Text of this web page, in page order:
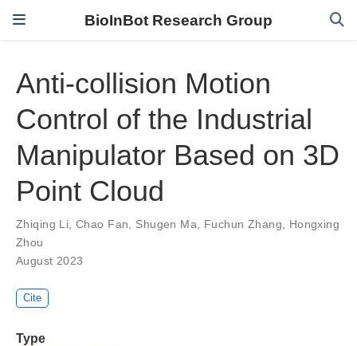
BioInBot Research Group
Anti-collision Motion
Control of the Industrial
Manipulator Based on 3D
Point Cloud
Zhiqing Li,Chao Fan, Shugen Ma, Fuchun Zhang, Hongxing
Zhou
August 2023
Cite
Type